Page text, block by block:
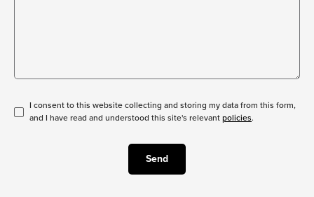
I consent to this website collecting and storing my data from this form,
and I have read and understood this site's relevant policies.
Send